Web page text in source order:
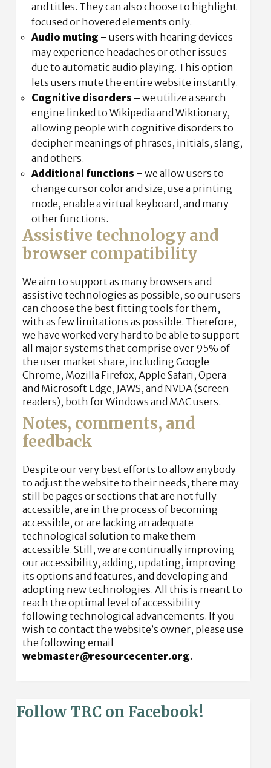
and titles. They can also choose to highlight
focused or hovered elements only.
Audio muting – users with hearing devices
may experience headaches or other issues
due to automatic audio playing. This option
lets users mute the entire website instantly.
Cognitive disorders – we utilize a search
engine linked to Wikipedia and Wiktionary,
allowing people with cognitive disorders to
decipher meanings of phrases, initials, slang,
and others.
Additional functions – we allow users to
change cursor color and size, use a printing
mode, enable a virtual keyboard, and many
other functions.
Assistive technology and
browser compatibility
We aim to support as many browsers and
assistive technologies as possible, so our users
can choose the best fitting tools for them,
with as few limitations as possible. Therefore,
we have worked very hard to be able to support
all major systems that comprise over 95% of
the user market share, including Google
Chrome, Mozilla Firefox, Apple Safari, Opera
and Microsoft Edge, JAWS, and NVDA (screen
readers), both for Windows and MAC users.
Notes, comments, and
feedback
Despite our very best efforts to allow anybody
to adjust the website to their needs, there may
still be pages or sections that are not fully
accessible, are in the process of becoming
accessible, or are lacking an adequate
technological solution to make them
accessible. Still, we are continually improving
our accessibility, adding, updating, improving
its options and features, and developing and
adopting new technologies. All this is meant to
reach the optimal level of accessibility
following technological advancements. If you
wish to contact the website’s owner, please use
the following email
webmaster@resourcecenter.org.
Follow TRC on Facebook!